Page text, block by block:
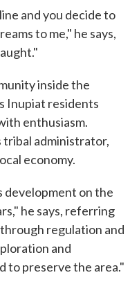
and you decide to
to me," he says,
inside the
Inupiat residents
enthusiasm.
administrator,
economy.
development on the
he says, referring
regulation and
and
to preserve the area."